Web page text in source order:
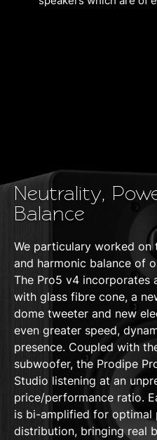
Neutrality,
Balance
We particulary worked on
and harmonic balance of
The Pro5 v4 incorporates
with glass fibre cone, a
dome tweeter and new
even greater speed,
presence. Coupled with
subwoofer, the Prodipe
Studio listening at an
price/performance ratio.
is bi-amplified for optimal
distribution, bringing real